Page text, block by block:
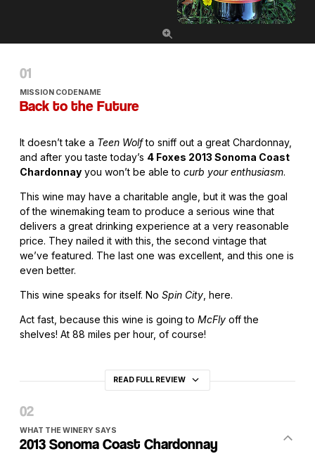
MISSION CODENAME
Back to the Future
It doesn’t take a Teen Wolfto sniff out a great Chardonnay,
and after you taste today’s 4 Foxes 2013 Sonoma Coast
Chardonnay you won’t be able to curb your enthusiasm.
This wine may have a charitable angle, but it was the goal
of the winemaking team to produce a serious wine that
delivers a great drinking experience at a very reasonable
price. They nailed it with this, the second vintage that
we’ve featured. The last one was excellent, and this one is
even better.
This wine speaks for itself. No Spin City , here.
Act fast, because this wine is going to McFly off the
shelves! At 88 miles per hour, of course!
READ FULL REVIEW
WHAT THE WINERY SAYS
2013 Sonoma Coast Chardonnay